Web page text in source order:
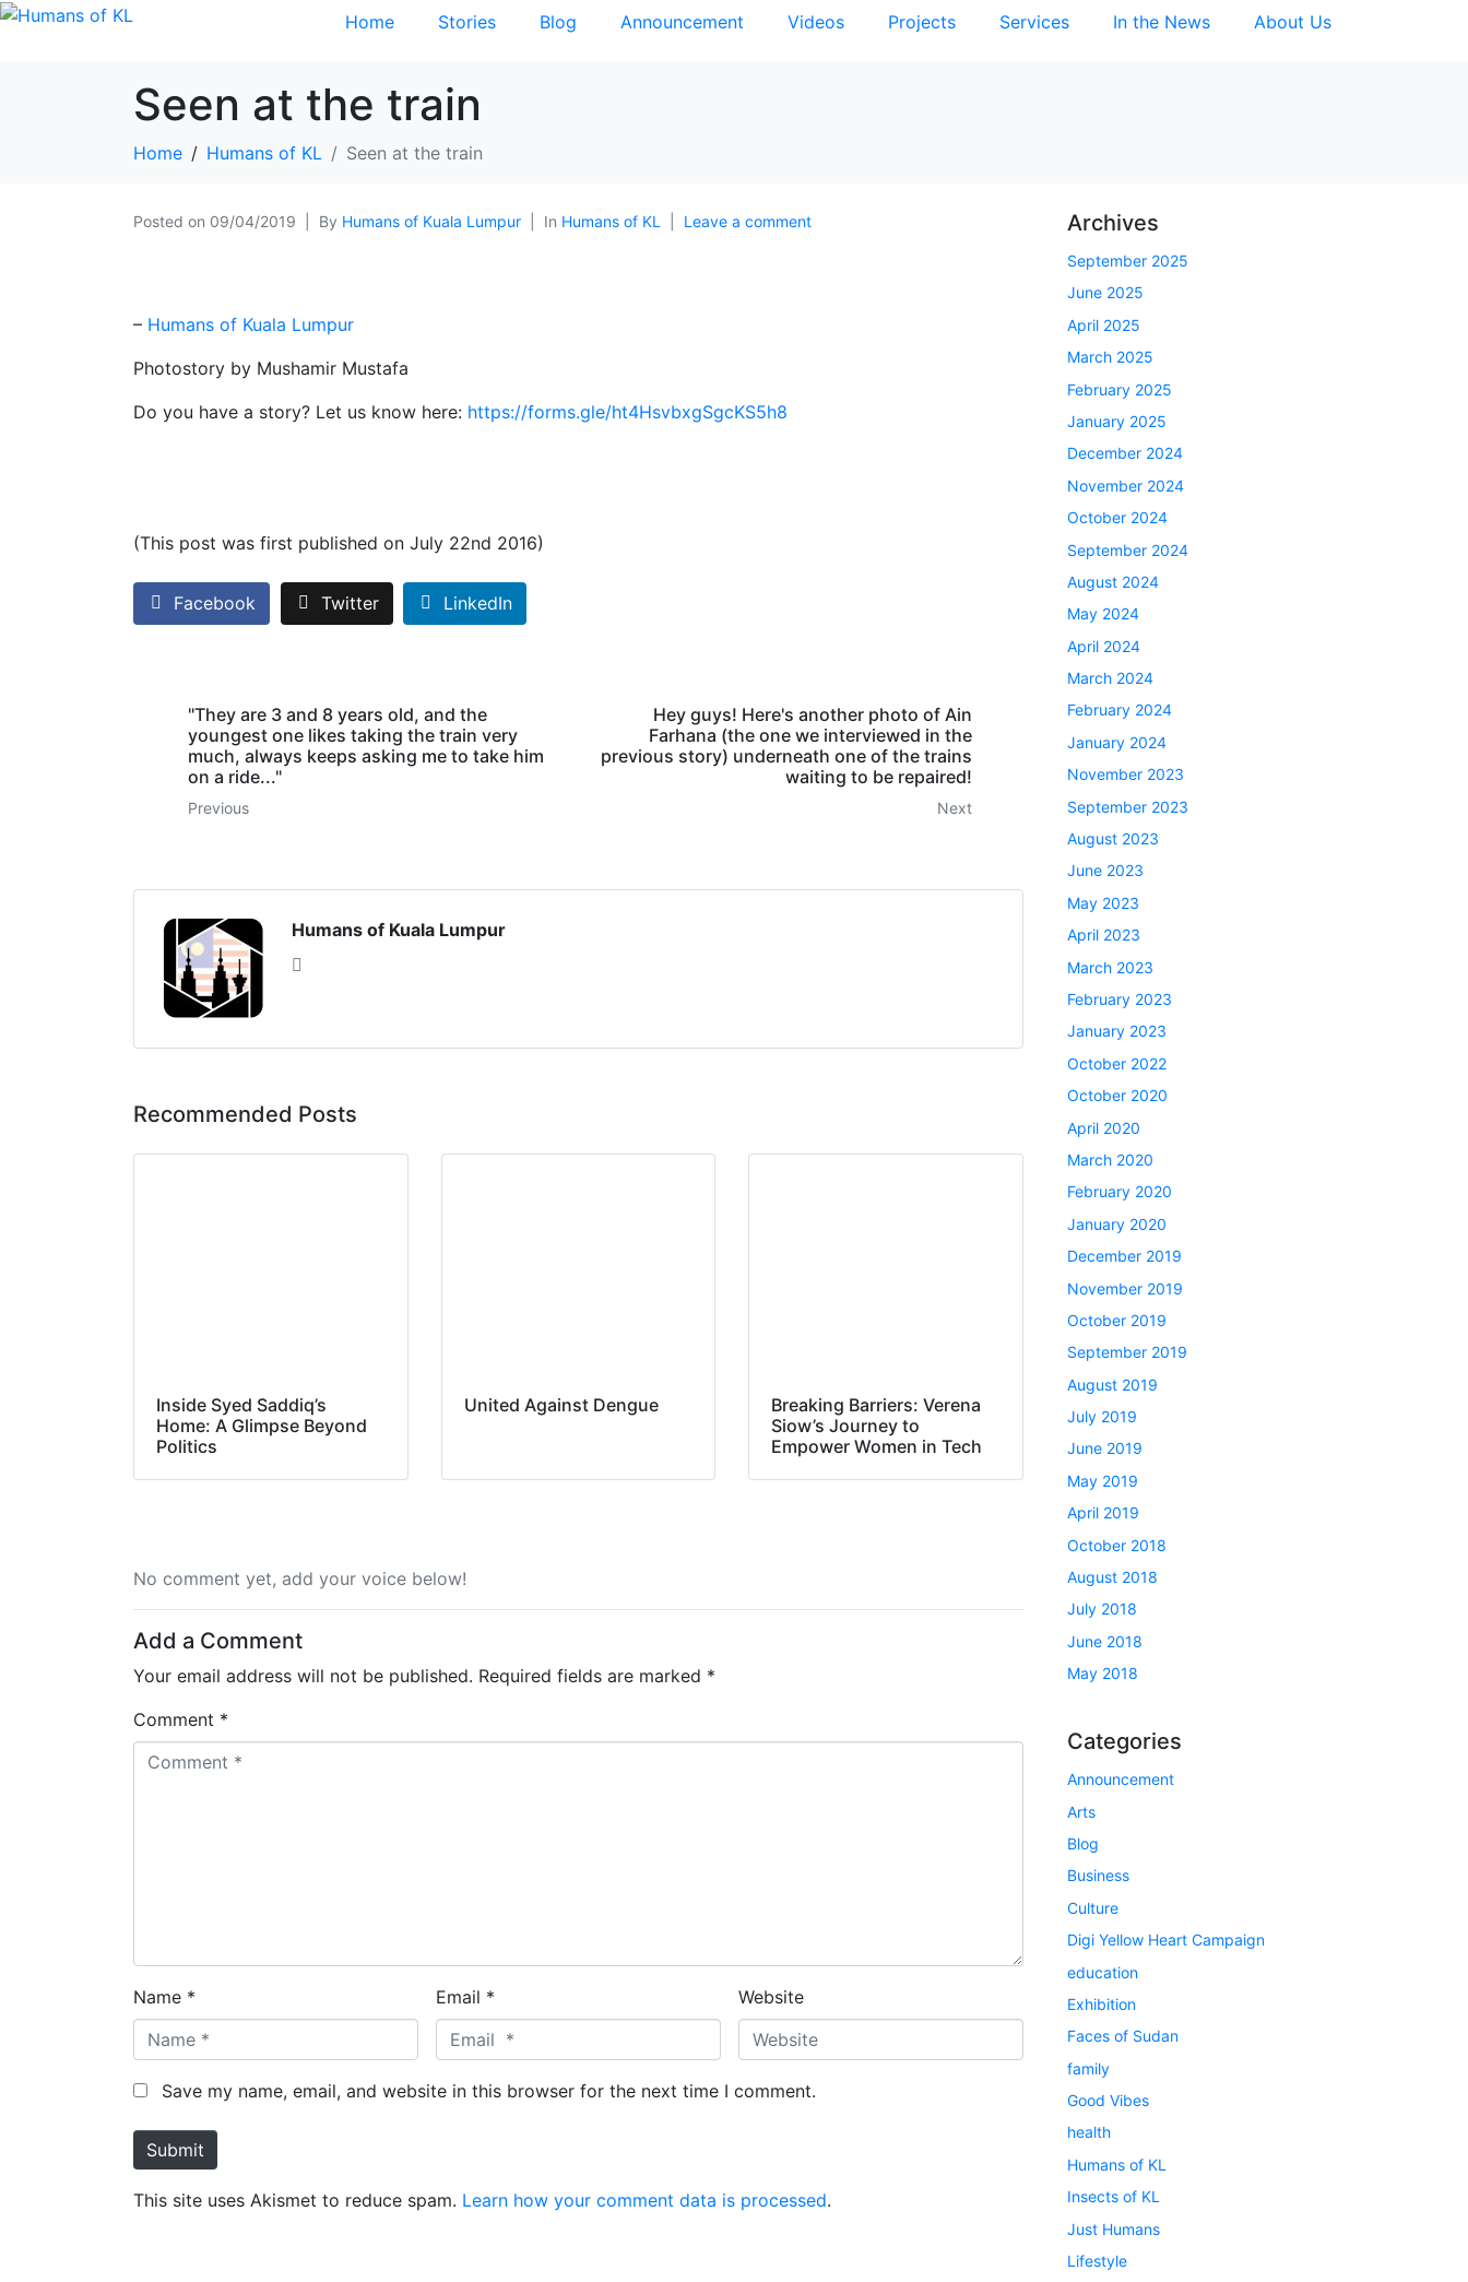
Home Stories Blog Announcement Videos Projects Services In the News About Us
Seen at the train
Home Humans of KL Seen at the train
Posted on 09/04/2019 By Humans of Kuala Lumpur In Humans of KL Leave a comment
– Humans of Kuala Lumpur
Photostory by Mushamir Mustafa
Do you have a story? Let us know here: https://forms.gle/ht4HsvbxgSgcKS5h8
(This post was first published on July 22nd 2016)
Facebook Twitter LinkedIn
"They are 3 and 8 years old, and the
youngest one likes taking the train very
much, always keeps asking me to take him
on a ride..."
Previous
Hey guys! Here's another photo of Ain
Farhana (the one we interviewed in the
previous story) underneath one of the trains
waiting to be repaired!
Next
Humans of Kuala Lumpur
Recommended Posts
Inside Syed Saddiq’s
Home: A Glimpse Beyond
Politics
United Against Dengue
Breaking Barriers: Verena
Siow’s Journey to
Empower Women in Tech
No comment yet, add your voice below!
Add a Comment
Your email address will not be published. Required fields are marked *
Comment *
Name * Email * Website
Save my name, email, and website in this browser for the next time I comment.
Submit
This site uses Akismet to reduce spam. Learn how your comment data is processed.
Archives
September 2025
June 2025
April 2025
March 2025
February 2025
January 2025
December 2024
November 2024
October 2024
September 2024
August 2024
May 2024
April 2024
March 2024
February 2024
January 2024
November 2023
September 2023
August 2023
June 2023
May 2023
April 2023
March 2023
February 2023
January 2023
October 2022
October 2020
April 2020
March 2020
February 2020
January 2020
December 2019
November 2019
October 2019
September 2019
August 2019
July 2019
June 2019
May 2019
April 2019
October 2018
August 2018
July 2018
June 2018
May 2018
Categories
Announcement
Arts
Blog
Business
Culture
Digi Yellow Heart Campaign
education
Exhibition
Faces of Sudan
family
Good Vibes
health
Humans of KL
Insects of KL
Just Humans
Lifestyle